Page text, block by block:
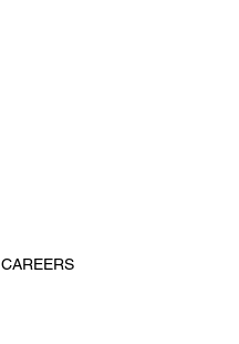
CAREERS